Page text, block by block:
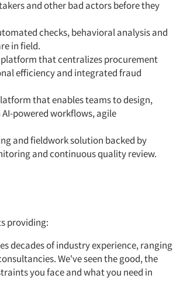
and other bad actors before they
checks, behavioral analysis and
in field.
platform that centralizes procurement
efficiency and integrated fraud
that enables teams to design,
powered workflows, agile
and fieldwork solution backed by
and continuous quality review.
providing:
decades of industry experience, ranging
We've seen the good, the
you face and what you need in